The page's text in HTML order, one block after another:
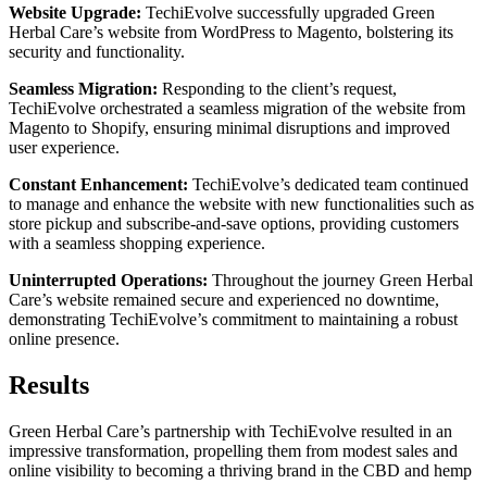
Website Upgrade: TechiEvolve successfully upgraded Green
Herbal Care’s website from WordPress to Magento, bolstering its
security and functionality.
Seamless Migration: Responding to the client’s request,
TechiEvolve orchestrated a seamless migration of the website from
Magento to Shopify, ensuring minimal disruptions and improved
user experience.
Constant Enhancement: TechiEvolve’s dedicated team continued
to manage and enhance the website with new functionalities such as
store pickup and subscribe-and-save options, providing customers
with a seamless shopping experience.
Uninterrupted Operations: Throughout the journey Green Herbal
Care’s website remained secure and experienced no downtime,
demonstrating TechiEvolve’s commitment to maintaining a robust
online presence.
Results
Green Herbal Care’s partnership with TechiEvolve resulted in an
impressive transformation, propelling them from modest sales and
online visibility to becoming a thriving brand in the CBD and hemp